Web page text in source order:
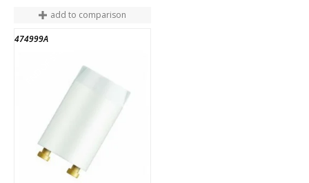
add to comparison
474999A